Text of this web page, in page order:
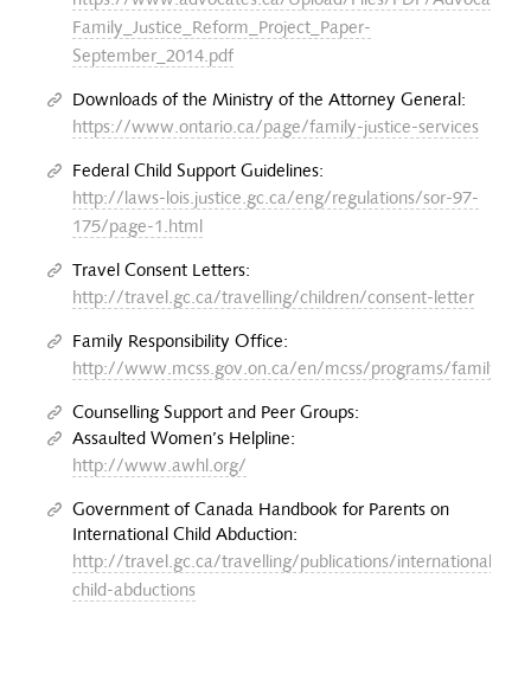
Family_Justice_Reform_Project_Paper-
September_2014.pdf
Downloads of the Ministry of the Attorney General:
https://www.ontario.ca/page/family-justice-services
Federal Child Support Guidelines:
http://laws-lois.justice.gc.ca/eng/regulations/sor-97-
175/page-1.html
Travel Consent Letters:
http://travel.gc.ca/travelling/children/consent-letter
Family Responsibility Office:
http://www.mcss.gov.on.ca/en/mcss/programs/
Counselling Support and Peer Groups:
Assaulted Women’s Helpline:
http://www.awhl.org/
Government of Canada Handbook for Parents on
International Child Abduction:
http://travel.gc.ca/travelling/publications/international-
child-abductions